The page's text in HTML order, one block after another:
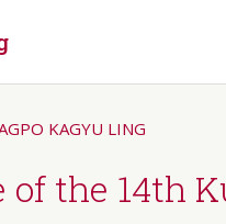
KAGYU LING
of the 14th